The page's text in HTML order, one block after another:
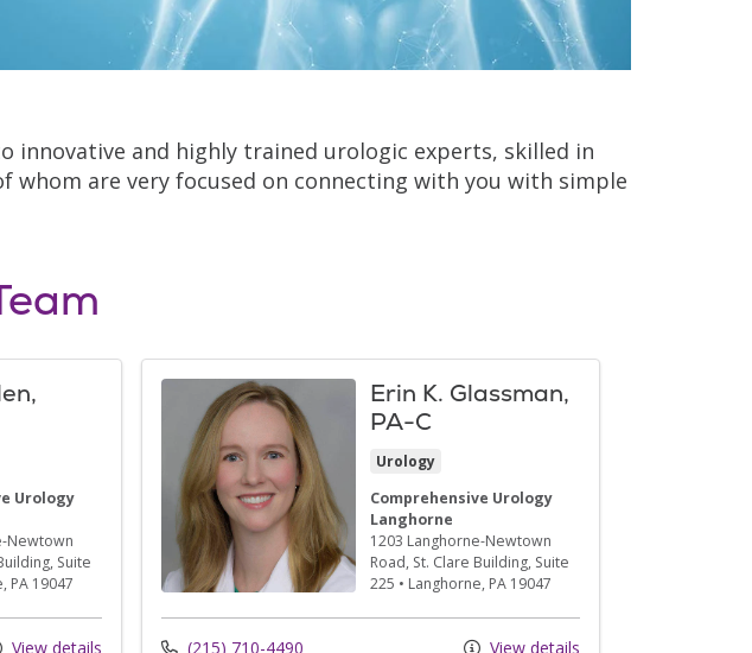
innovative and highly trained urologic experts, skilled in
whom are very focused on connecting with you with simple
Urology
Newtown
Suite
PA 19047
View details
Erin K. Glassman,
PA-C
Urology
Comprehensive Urology
Langhorne
1203 Langhorne-Newtown
Road, St. Clare Building, Suite
225 • Langhorne, PA 19047
(215) 710-4490 View details